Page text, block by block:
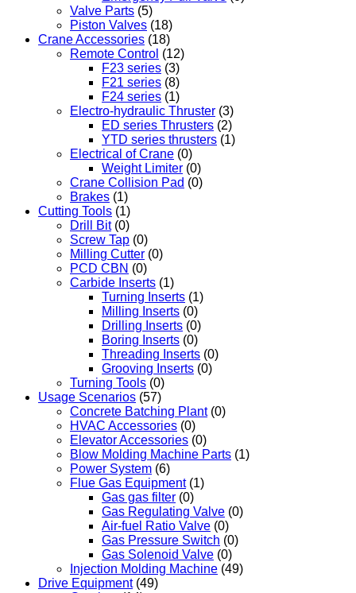
Valve Parts (5)
Piston Valves (18)
Crane Accessories (18)
Remote Control (12)
F23 series (3)
F21 series (8)
F24 series (1)
Electro-hydraulic Thruster (3)
ED series Thrusters (2)
YTD series thrusters (1)
Electrical of Crane (0)
Weight Limiter (0)
Crane Collision Pad (0)
Brakes (1)
Cutting Tools (1)
Drill Bit (0)
Screw Tap (0)
Milling Cutter (0)
PCD CBN (0)
Carbide Inserts (1)
Turning Inserts (1)
Milling Inserts (0)
Drilling Inserts (0)
Boring Inserts (0)
Threading Inserts (0)
Grooving Inserts (0)
Turning Tools (0)
Usage Scenarios (57)
Concrete Batching Plant (0)
HVAC Accessories (0)
Elevator Accessories (0)
Blow Molding Machine Parts (1)
Power System (6)
Flue Gas Equipment (1)
Gas gas filter (0)
Gas Regulating Valve (0)
Air-fuel Ratio Valve (0)
Gas Pressure Switch (0)
Gas Solenoid Valve (0)
Injection Molding Machine (49)
Drive Equipment (49)